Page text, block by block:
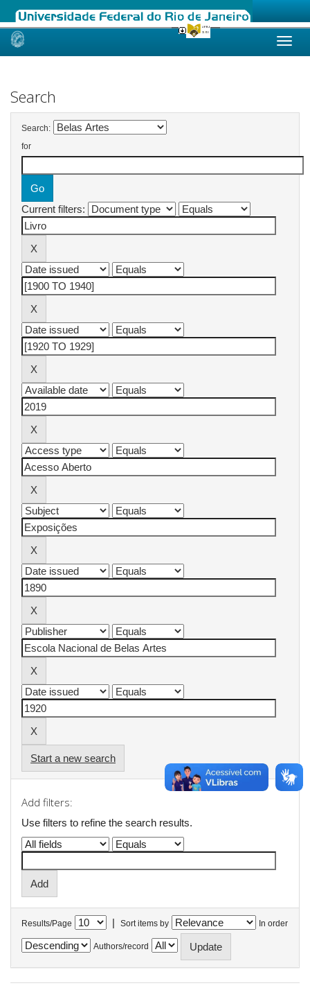
Skip
Search
Search:
for
Current filters:
Start a new search
Add filters:
Use filters to refine the search results.
Results/Page | Sort items by In order
Authors/record